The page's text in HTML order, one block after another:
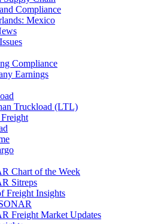
Compliance
Mexico
Compliance
Earnings
Truckload (LTL)
Chart of the Week
Sitreps
Freight Insights
Freight Market Updates